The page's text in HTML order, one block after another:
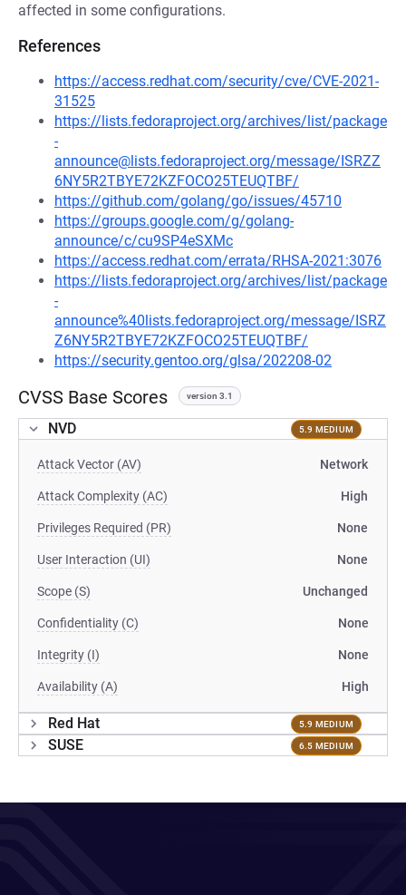
affected in some configurations.
References
https://access.redhat.com/security/cve/CVE-2021-
31525
https://lists.fedoraproject.org/archives/list/package
-
announce@lists.fedoraproject.org/message/ISRZZ
6NY5R2TBYE72KZFOCO25TEUQTBF/
https://github.com/golang/go/issues/45710
https://groups.google.com/g/golang-
announce/c/cu9SP4eSXMc
https://access.redhat.com/errata/RHSA-2021:3076
https://lists.fedoraproject.org/archives/list/package
-
announce%40lists.fedoraproject.org/message/ISRZ
Z6NY5R2TBYE72KZFOCO25TEUQTBF/
https://security.gentoo.org/glsa/202208-02
CVSS Base Scores version 3.1
NVD 5.9 MEDIUM
Attack Vector (AV) Network
Attack Complexity (AC) High
Privileges Required (PR) None
User Interaction (UI) None
Scope (S) Unchanged
Confidentiality (C) None
Integrity (I) None
Availability (A) High
Red Hat 5.9 MEDIUM
SUSE 6.5 MEDIUM